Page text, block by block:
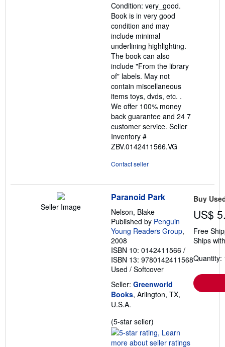
of
5
stars
Condition: very_good.
Book is in very good
condition and may
include minimal
underlining highlighting.
The book can also
include "From the library
of" labels. May not
contain miscellaneous
items toys, dvds, etc. .
We offer 100% money
back guarantee and 24 7
customer service. Seller
Inventory #
ZBV.0142411566.VG
Contact seller
Seller Image
Paranoid Park
Nelson, Blake
Published by Penguin
Young Readers Group,
2008
ISBN 10: 0142411566 /
ISBN 13: 9780142411568
Used / Softcover
Seller: Greenworld
Books, Arlington, TX,
U.S.A.
(5-star seller)
rating
5
Buy
US$
Free
Ships
Quantity: